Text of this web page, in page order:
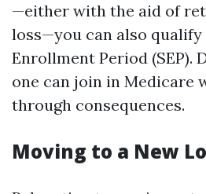
—either with the aid of
loss—you can also qualify
Enrollment Period (SEP).
one can join in Medicare
through consequences.
Moving to a New